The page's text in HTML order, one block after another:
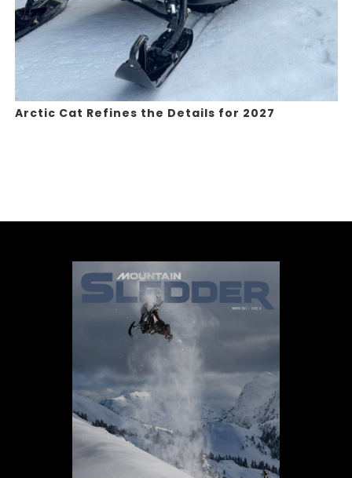
Arctic Cat Refines the Details for 2027